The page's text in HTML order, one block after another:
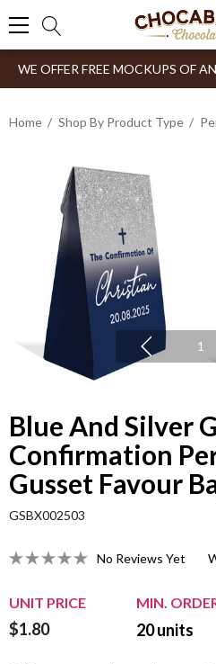
WE OFFER FREE MOCKUPS OF
Home Shop By Product Type
1
Blue And Silver
Confirmation
Gusset Favour
GSBX002503
No Reviews Yet
UNIT PRICE MIN.
$1.80 20units